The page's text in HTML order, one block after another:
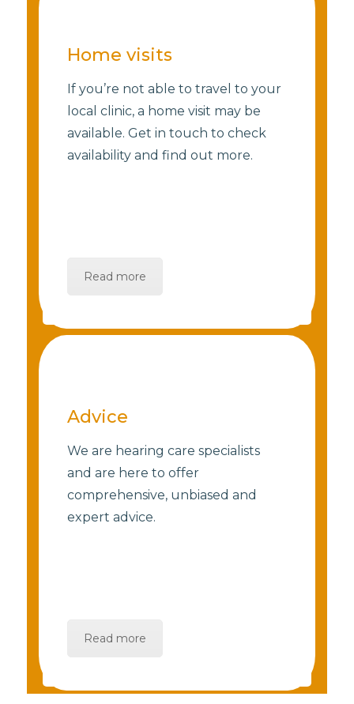
Home visits
If you’re not able to travel to your
local clinic, a home visit may be
available. Get in touch to check
availability and find out more.
Read more
Advice
We are hearing care specialists
and are here to offer
comprehensive, unbiased and
expert advice.
Read more